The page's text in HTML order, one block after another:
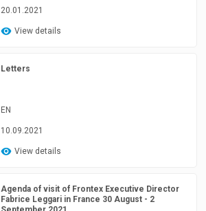
20.01.2021
View details
Letters
EN
10.09.2021
View details
Agenda of visit of Frontex Executive Director
Fabrice Leggari in France 30 August - 2